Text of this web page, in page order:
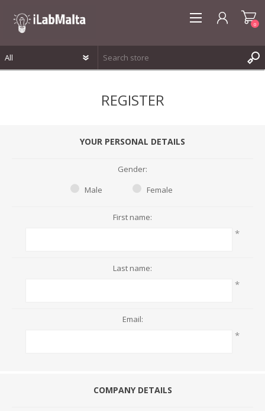
0
REGISTER
YOUR PERSONAL DETAILS
Gender:
Male
Female
First name:
*
Last name:
*
Email:
*
COMPANY DETAILS